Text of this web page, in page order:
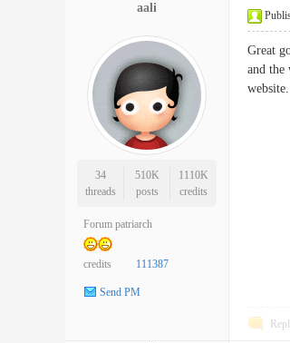
aali
34
threads
510K
posts
1110K
credits
Forum patriarch
credits 111387
Send PM
Great
and the